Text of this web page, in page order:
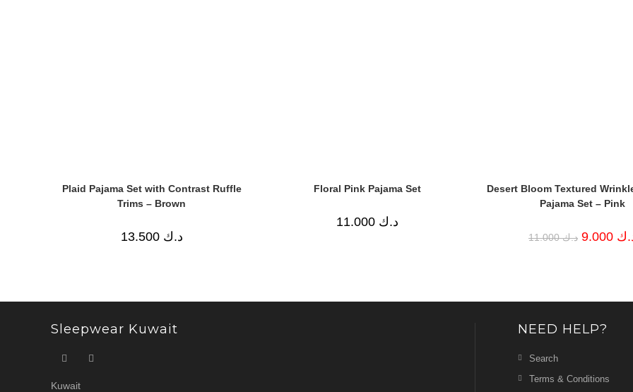
Plaid Pajama Set with Contrast Ruffle
Trims – Brown
د.ك 13.500
Floral Pink Pajama Set
د.ك 11.000
Desert Bloom Textured
Pajama Set – Pink
د.ك11.000
Original
price
Sleepwear Kuwait
Kuwait
NEED HELP?
Search
Terms & Conditions